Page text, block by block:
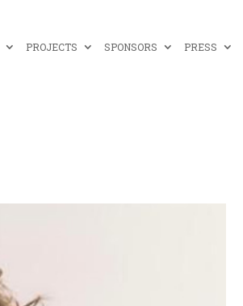
PROJECTS SPONSORS PRESS